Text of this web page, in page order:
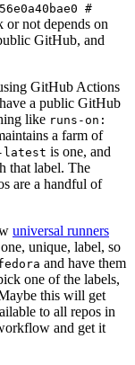
#
not depends on
GitHub, and
GitHub Actions
a public GitHub
like runs-on:
a farm of
latest is one, and
that label. The
are a handful of
universal runners
unique, label, so
and have them
one of the labels,
this will get
to all repos in
and get it